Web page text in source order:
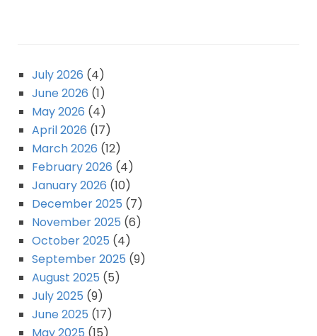
July 2026 (4)
June 2026 (1)
May 2026 (4)
April 2026 (17)
March 2026 (12)
February 2026 (4)
January 2026 (10)
December 2025 (7)
November 2025 (6)
October 2025 (4)
September 2025 (9)
August 2025 (5)
July 2025 (9)
June 2025 (17)
May 2025 (15)